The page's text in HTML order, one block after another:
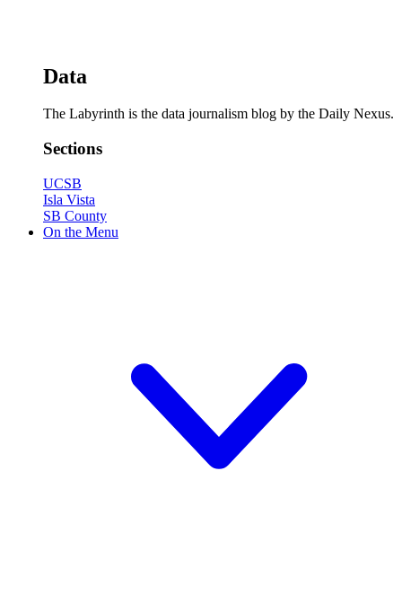
Data
The Labyrinth is the data journalism blog by the Daily Nexus.
Sections
UCSB
Isla Vista
SB County
On the Menu